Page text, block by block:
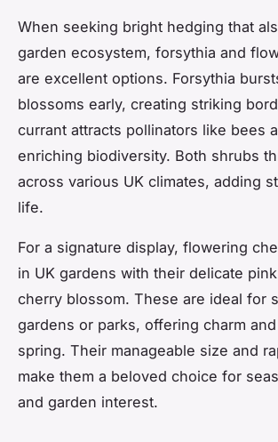
When seeking bright hedging that
garden ecosystem, forsythia and
are excellent options. Forsythia
blossoms early, creating striking
currant attracts pollinators like bees
enriching biodiversity. Both shrubs
across various UK climates, adding
life.
For a signature display, flowering
in UK gardens with their delicate
cherry blossom. These are ideal for
gardens or parks, offering charm
spring. Their manageable size and
make them a beloved choice for
and garden interest.